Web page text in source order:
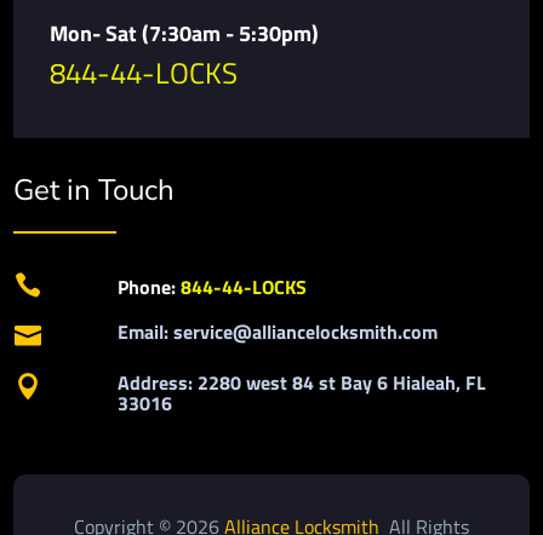
Mon- Sat (7:30am - 5:30pm)
844-44-LOCKS
Get in Touch
 Phone:844-44-LOCKS
 Email: service@alliancelocksmith.com
 Address: 2280 west 84 st Bay 6 Hialeah, FL
33016
Copyright © 2026Alliance Locksmith All Rights